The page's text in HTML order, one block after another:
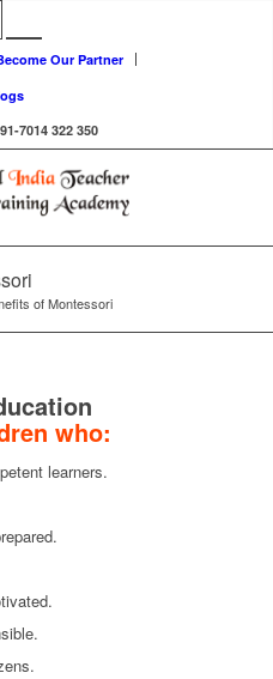
Our Partner
7014 322 350
of Montessori
who:
learners.